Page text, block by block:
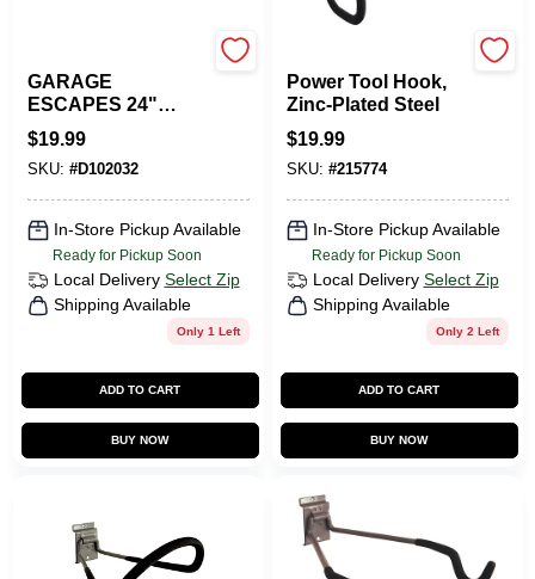
GARAGE
ESCAPES 24"
Black Plastic
Slatwall Shelf
Amvs-62-b For
Garage And
Storage Solutions
$19.99
SKU: #D102032
In-Store Pickup Available
Ready for Pickup Soon
Local Delivery Select Zip
Shipping Available
Only 1 Left
ADD TO CART
BUY NOW
Power Tool Hook,
Zinc-Plated Steel
$19.99
SKU: #215774
In-Store Pickup Available
Ready for Pickup Soon
Local Delivery Select Zip
Shipping Available
Only 2 Left
ADD TO CART
BUY NOW